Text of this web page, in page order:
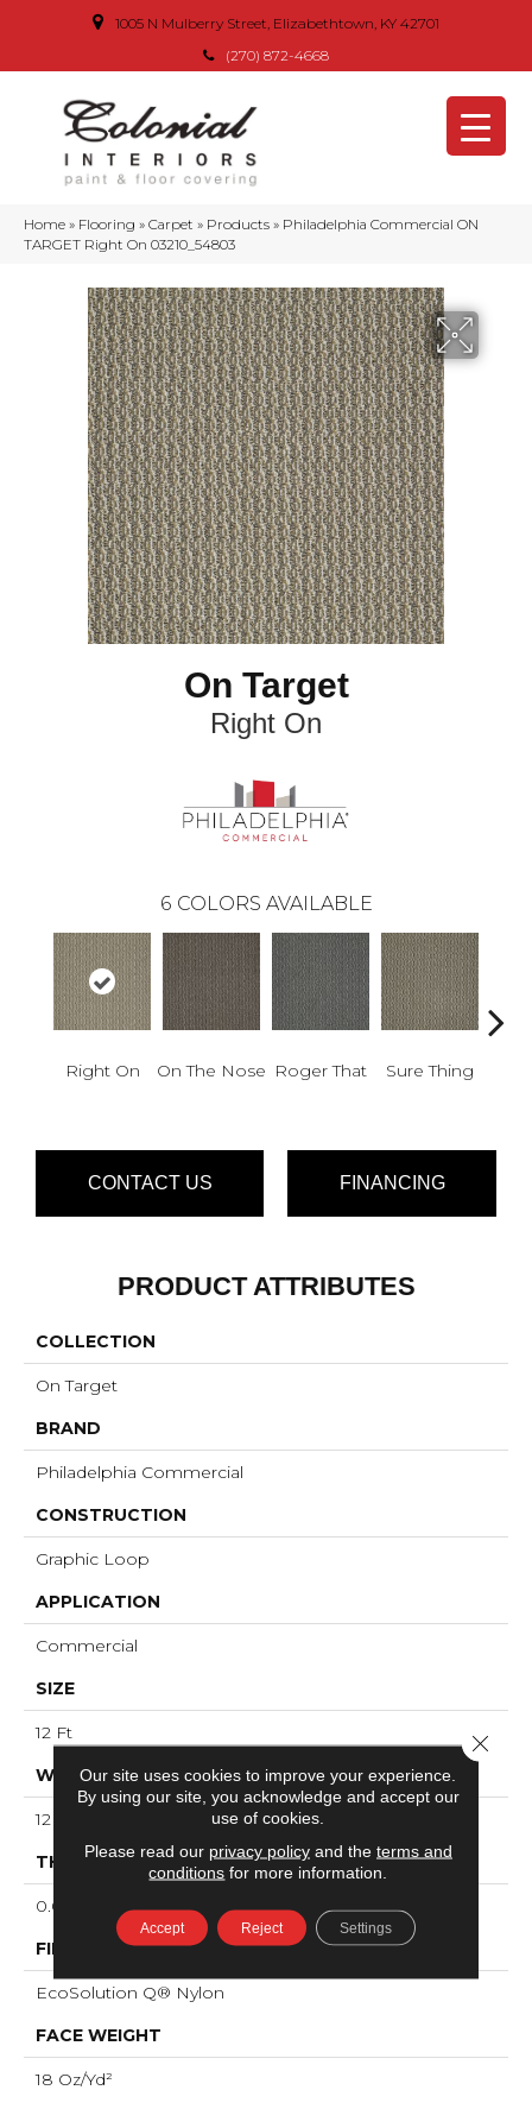
1005 N Mulberry Street, Elizabethtown, KY 42701
(270) 872-4668
Home » Flooring » Carpet » Products » Philadelphia Commercial ON
TARGET Right On 03210_54803
On Target
Right On
6 COLORS AVAILABLE
Right On On The Nose Roger That Sure Thing
CONTACT US FINANCING
PRODUCT ATTRIBUTES
COLLECTION
On Target
BRAND
Philadelphia Commercial
CONSTRUCTION
Graphic Loop
APPLICATION
Commercial
SIZE
12 Ft
WIDTH
12 Ft
THICKNESS
0.095 In
FIBER
EcoSolution Q® Nylon
FACE WEIGHT
18 Oz/yd²
Our site uses cookies to improve your experience.
By using our site, you acknowledge and accept our
use of cookies.
Please read our privacy policyand the terms and
conditions for more information.
Accept Reject Settings
Close